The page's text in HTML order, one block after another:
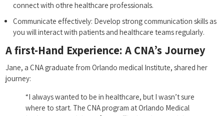
connect with ‍othre healthcare professionals.
Communicate effectively: Develop strong communication skills ⁣as
you will​ interact ‌with ⁣patients⁢ and⁤ healthcare ⁢teams regularly.
A first-Hand Experience: A CNA’s Journey
Jane,⁣ a⁤ CNA graduate from ⁢Orlando ‌medical Institute,⁢ shared her
journey:
“I always wanted to be in healthcare, but I ‌wasn’t sure
where to ⁣start. The CNA program at Orlando ‌Medical